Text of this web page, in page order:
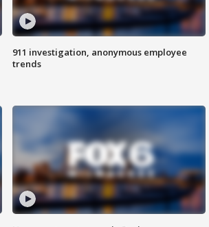
911 investigation, anonymous employee
trends